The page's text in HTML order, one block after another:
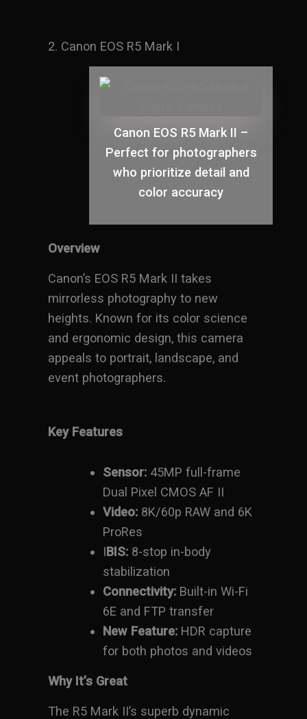
2. Canon EOS R5 Mark I
Canon EOS R5 Mark II –
Perfect for photographers
who prioritize detail and
color accuracy
Overview
Canon’s EOS R5 Mark II takes
mirrorless photography to new
heights. Known for its color science
and ergonomic design, this camera
appeals to portrait, landscape, and
event photographers.
Key Features
Sensor: 45MP full-frame
Dual Pixel CMOS AF II
Video: 8K/60p RAW and 6K
ProRes
IBIS: 8-stop in-body
stabilization
Connectivity: Built-in Wi-Fi
6E and FTP transfer
New Feature: HDR capture
for both photos and videos
Why It’s Great
The R5 Mark II’s superb dynamic